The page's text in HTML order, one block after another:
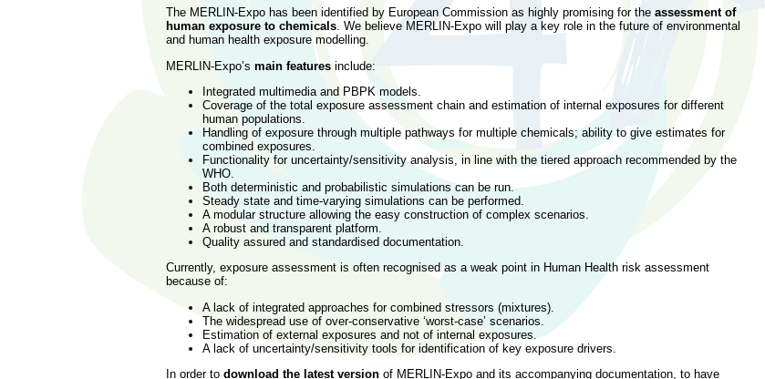
The MERLIN-Expo has been identified by European Commission as highly promising for the assessment of
human exposure to chemicals. We believe MERLIN-Expo will play a key role in the future of environmental
and human health exposure modelling.
MERLIN-Expo’s main features include:
Integrated multimedia and PBPK models.
Coverage of the total exposure assessment chain and estimation of internal exposures for different
human populations.
Handling of exposure through multiple pathways for multiple chemicals; ability to give estimates for
combined exposures.
Functionality for uncertainty/sensitivity analysis, in line with the tiered approach recommended by the
WHO.
Both deterministic and probabilistic simulations can be run.
Steady state and time-varying simulations can be performed.
A modular structure allowing the easy construction of complex scenarios.
A robust and transparent platform.
Quality assured and standardised documentation.
Currently, exposure assessment is often recognised as a weak point in Human Health risk assessment
because of:
A lack of integrated approaches for combined stressors (mixtures).
The widespread use of over-conservative ‘worst-case’ scenarios.
Estimation of external exposures and not of internal exposures.
A lack of uncertainty/sensitivity tools for identification of key exposure drivers.
In order to download the latest version of MERLIN-Expo and its accompanying documentation, to have
Barcelona, Spain (22 September
...